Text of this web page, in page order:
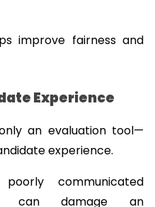
improve fairness and
Experience
an evaluation tool—
experience.
communicated
can damage an